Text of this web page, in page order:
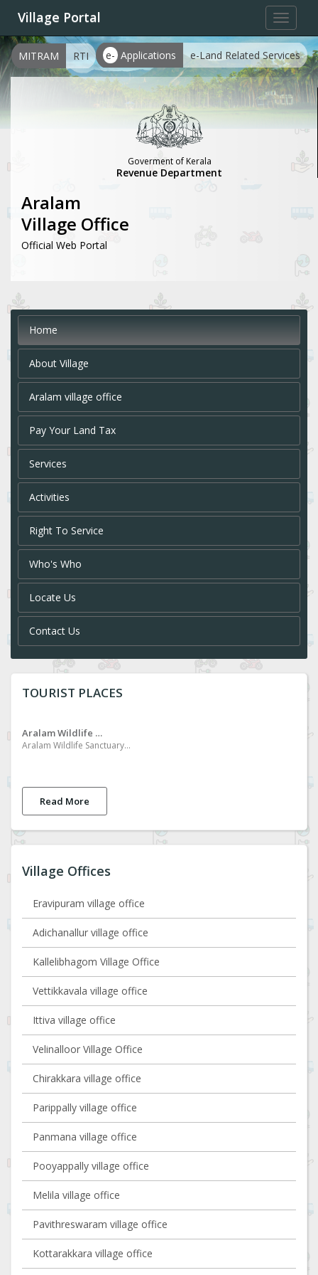
Toggle
Village Portal
e- Applications e-Land Related Services
MITRAM RTI
Goverment of Kerala
Revenue Department
Aralam
Village Office
Official Web Portal
Home
About Village
Aralam village office
Pay Your Land Tax
Services
Activities
Right To Service
Who's Who
Locate Us
Contact Us
TOURIST PLACES
Aralam Wildlife Sanctuary
Aralam Wildlife Sanctuary is located in the northern part of Kerala, in the Kannur District of Kerala, spread over an area of ​​5500 ha. The area is rich in evergreen forests, wet deciduous forests, chola forests and grasslands. Elephants, wild buffaloes, various species of deer, mountain goats, monkeys of different species and hornbills can be seen in the area. Aralam is also famous for the migration of butterflies. Adventure walking is also available.
Read More
Village Offices
Eravipuram village office
Adichanallur village office
Kallelibhagom Village Office
Vettikkavala village office
Ittiva village office
Velinalloor Village Office
Chirakkara village office
Parippally village office
Panmana village office
Pooyappally village office
Melila village office
Pavithreswaram village office
Kottarakkara village office